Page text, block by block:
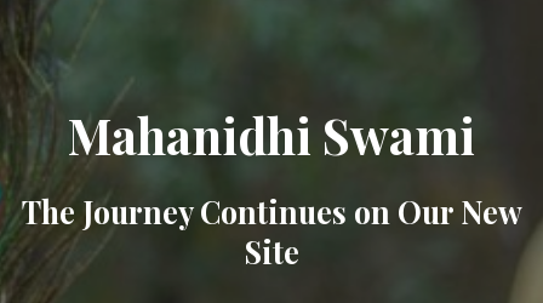
Mahanidhi Swami
The Journey Continues on Our New
Site